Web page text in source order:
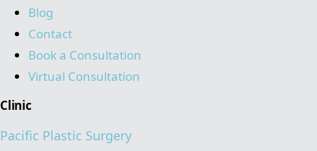
Blog
Contact
Book a Consultation
Virtual Consultation
Clinic
Pacific Plastic Surgery